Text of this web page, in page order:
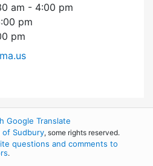
am - 4:00 pm
pm
pm
Google Translate
Sudbury, some rights reserved.
questions and comments to
.